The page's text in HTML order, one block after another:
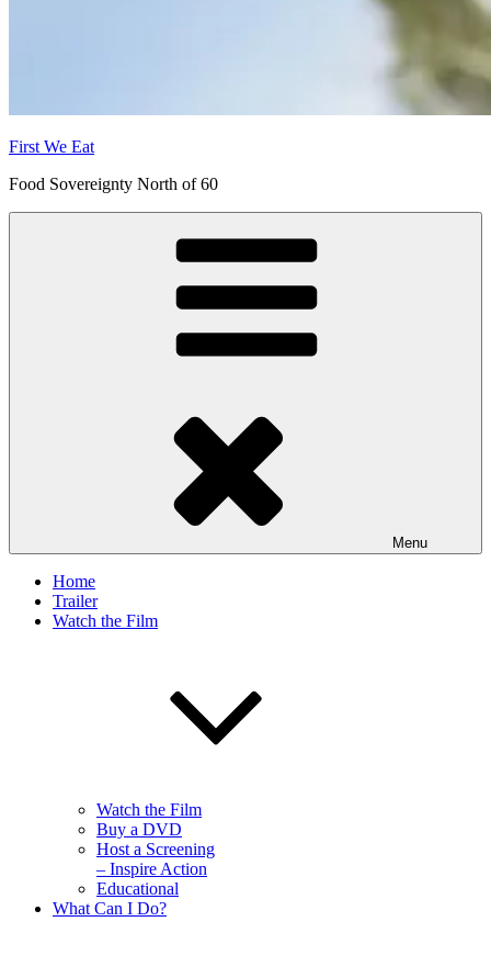
First We Eat
Food Sovereignty North of 60
Menu
Home
Trailer
Watch the Film
Watch the Film
Buy a DVD
Host a Screening
– Inspire Action
Educational
What Can I Do?